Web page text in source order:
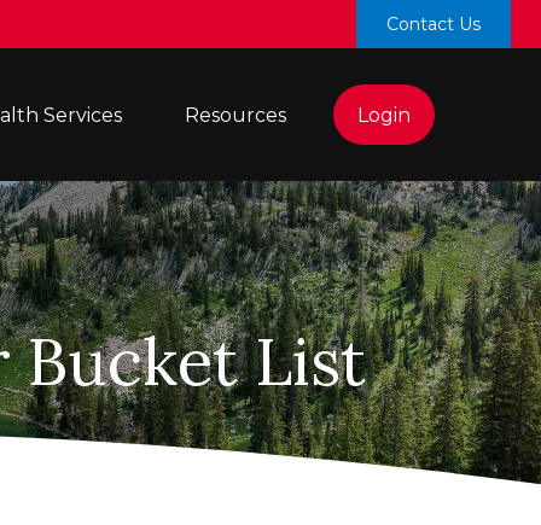
Contact Us
Services Resources Login
Bucket List